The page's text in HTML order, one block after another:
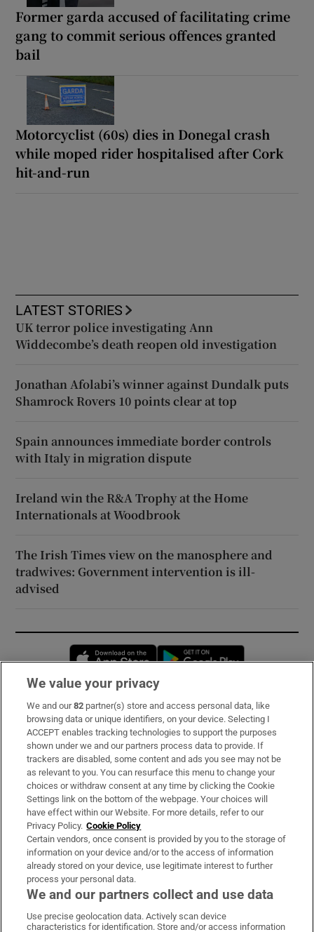
Former garda accused of facilitating crime
gang to commit serious offences granted
bail
Motorcyclist (60s) dies in Donegal crash
while moped rider hospitalised after Cork
hit-and-run
LATEST STORIES
UK terror police investigating Ann
Widdecombe’s death reopen old investigation
Jonathan Afolabi’s winner against Dundalk puts
Shamrock Rovers 10 points clear at top
Spain announces immediate border controls
with Italy in migration dispute
Ireland win the R&A Trophy at the Home
Internationals at Woodbrook
The Irish Times view on the manosphere and
tradwives: Government intervention is ill-
advised
Opens in new window
Subscribe
Support
About Us
Irish Times Products & Services
OUR PARTNERS:
We value your privacy
We and our82 partner(s) store and access personal data, like
browsing data or unique identifiers, on your device. Selecting I
ACCEPT enables tracking technologies to support the purposes
shown under we and our partners process data to provide. If
trackers are disabled, some content and ads you see may not be
as relevant to you. You can resurface this menu to change your
choices or withdraw consent at any time by clicking the Cookie
Settings link on the bottom of the webpage. Your choices will
have effect within our Website. For more details, refer to our
Privacy Policy. Cookie Policy
Certain vendors, once consent is provided by you to the storage of
information on your device and/or to the access of information
already stored on your device, use legitimate interest to further
process your personal data.
We and our partners collect and use data
Use precise geolocation data. Actively scan device
characteristics for identification. Store and/or access information